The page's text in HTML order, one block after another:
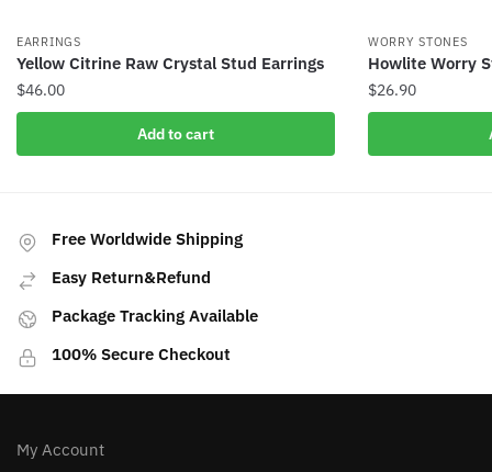
EARRINGS
Yellow Citrine Raw Crystal Stud Earrings
$46.00
Add to cart
WORRY STONES
Howlite Worry
$26.90
Free Worldwide Shipping
Easy Return&Refund
Package Tracking Available
100% Secure Checkout
My Account